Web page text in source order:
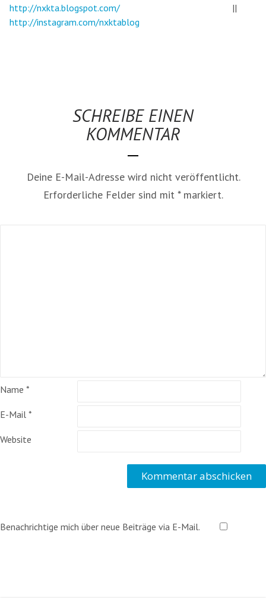
http://nxkta.blogspot.com/ ||
http://instagram.com/nxktablog
SCHREIBE EINEN
KOMMENTAR
Deine E-Mail-Adresse wird nicht veröffentlicht.
Erforderliche Felder sind mit *markiert.
Name *
E-Mail *
Website
Benachrichtige mich über neue Beiträge via E-Mail.